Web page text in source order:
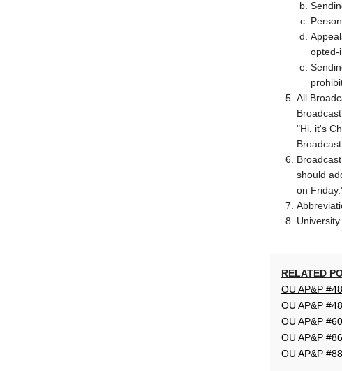
opted-
All
"Hi, it's
should
on
RELATED
OU AP&P
OU AP&P
OU AP&P
OU AP&P
OU AP&P